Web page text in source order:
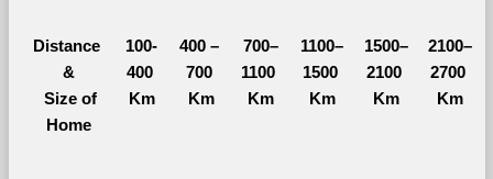
Distance
&
Size of
Home
100-
400
Km
400 –
700
Km
700–
1100
Km
1100–
1500
Km
1500–
2100
Km
2100–
2700
Km